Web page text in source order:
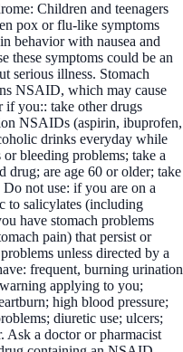
Children and teenagers
pox or flu-like symptoms
behavior with nausea and
these symptoms could be an
serious illness. Stomach
NSAID, which may cause
if you:: take other drugs
NSAIDs (aspirin, ibuprofen,
drinks everyday while
bleeding problems; take a
drug; are age 60 or older; take
not use: if you are on a
to salicylates (including
have stomach problems
pain) that persist or
unless directed by a
frequent, burning urination
applying to you;
high blood pressure;
diuretic use; ulcers;
Ask a doctor or pharmacist